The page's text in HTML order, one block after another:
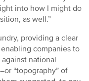
into how I might do
as well.”
providing a clear
companies to
national
“topography” of